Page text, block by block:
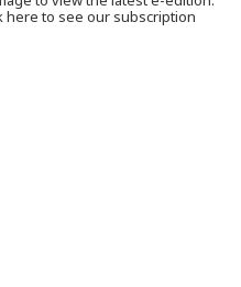
here to see our subscription